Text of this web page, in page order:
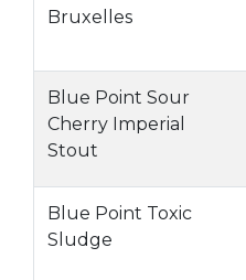
Bruxelles
Blue Point Sour
Cherry Imperial
Stout
Blue Point Toxic
Sludge